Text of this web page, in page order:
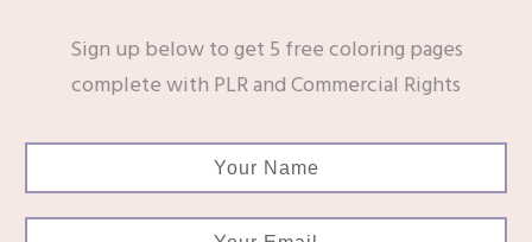
Sign up below to get 5 free coloring pages
complete with PLR and Commercial Rights